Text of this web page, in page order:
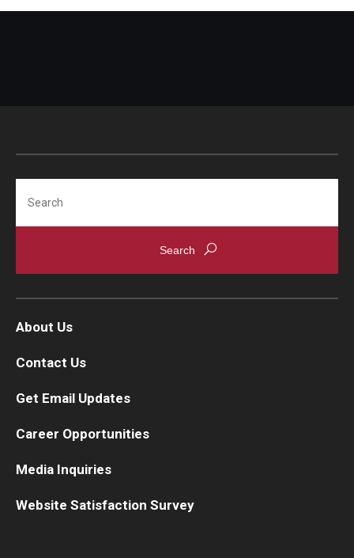
About Us
Contact Us
Get Email Updates
Career Opportunities
Media Inquiries
Website Satisfaction Survey